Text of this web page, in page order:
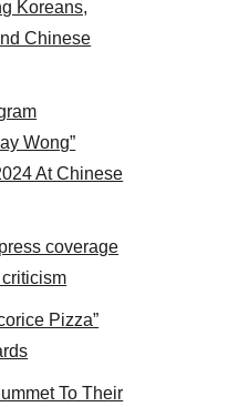
Koreans,
Chinese
Wong”
At Chinese
coverage
criticism
Pizza”
To Their